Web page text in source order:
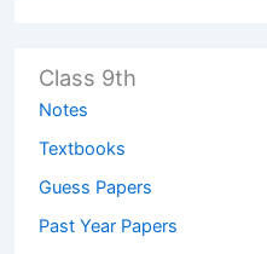
Class 9th
Notes
Textbooks
Guess Papers
Past Year Papers